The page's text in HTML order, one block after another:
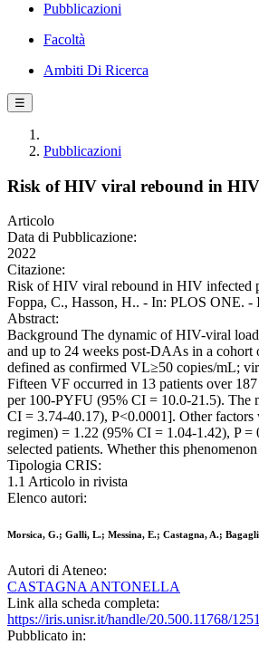
Pubblicazioni
Facoltà
Ambiti Di Ricerca
☰
Pubblicazioni
Risk of HIV viral rebound in
Articolo
Data di Pubblicazione:
2022
Citazione:
Risk of HIV viral rebound in HIV infected
Foppa, C., Hasson, H.. - In: PLOS ONE.
Abstract:
Background The dynamic of HIV-viral
and up to 24 weeks post-DAAs in a
defined as confirmed VL≥50 copies/mL;
Fifteen VF occurred in 13 patients over
per 100-PYFU (95% CI = 10.0-21.5). The
CI = 3.74-40.17), P<0.0001]. Other
regimen) = 1.22 (95% CI = 1.04-1.42), P
selected patients. Whether this
Tipologia CRIS:
1.1 Articolo in rivista
Elenco autori:
Morsica, G.; Galli, L.; Messina, E.; Castagna, A.;
Autori di Ateneo:
CASTAGNA ANTONELLA
Link alla scheda completa:
https://iris.unisr.it/handle/20.500.11768/
Pubblicato in: